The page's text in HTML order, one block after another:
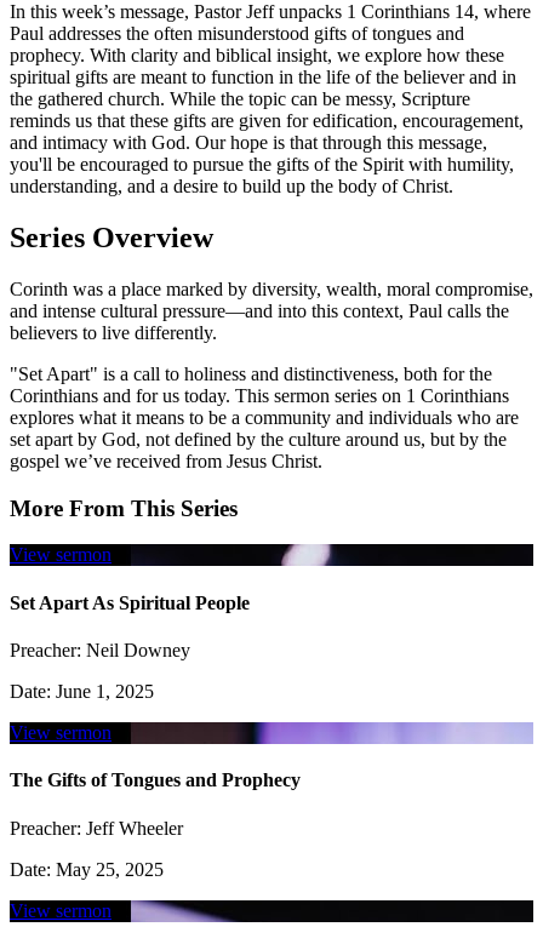
In this week’s message, Pastor Jeff unpacks 1 Corinthians 14, where
Paul addresses the often misunderstood gifts of tongues and
prophecy. With clarity and biblical insight, we explore how these
spiritual gifts are meant to function in the life of the believer and in
the gathered church. While the topic can be messy, Scripture
reminds us that these gifts are given for edification, encouragement,
and intimacy with God. Our hope is that through this message,
you'll be encouraged to pursue the gifts of the Spirit with humility,
understanding, and a desire to build up the body of Christ.
Series Overview
Corinth was a place marked by diversity, wealth, moral compromise,
and intense cultural pressure—and into this context, Paul calls the
believers to live differently.
"Set Apart" is a call to holiness and distinctiveness, both for the
Corinthians and for us today. This sermon series on 1 Corinthians
explores what it means to be a community and individuals who are
set apart by God, not defined by the culture around us, but by the
gospel we’ve received from Jesus Christ.
More From This Series
View sermon
Set Apart As Spiritual People
Preacher: Neil Downey
Date: June 1, 2025
View sermon
The Gifts of Tongues and Prophecy
Preacher: Jeff Wheeler
Date: May 25, 2025
View sermon